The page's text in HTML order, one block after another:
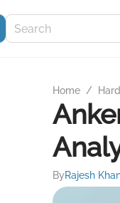
Home /
ByRajesh